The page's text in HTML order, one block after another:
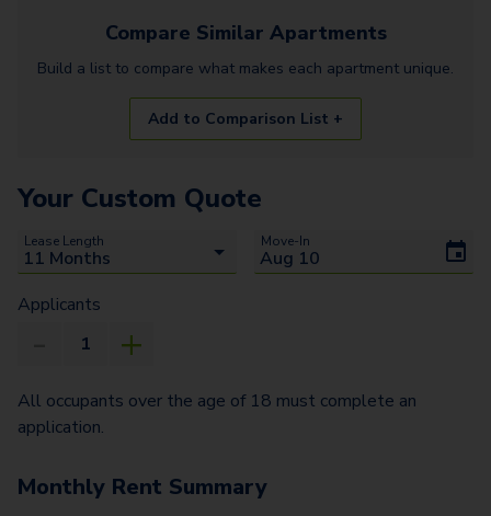
Compare Similar Apartments
Build a list to compare what makes each apartment unique.
Add to Comparison List +
Your Custom Quote
Lease Length Move-In
Applicants
All occupants over the age of 18 must complete an
application.
Monthly Rent Summary